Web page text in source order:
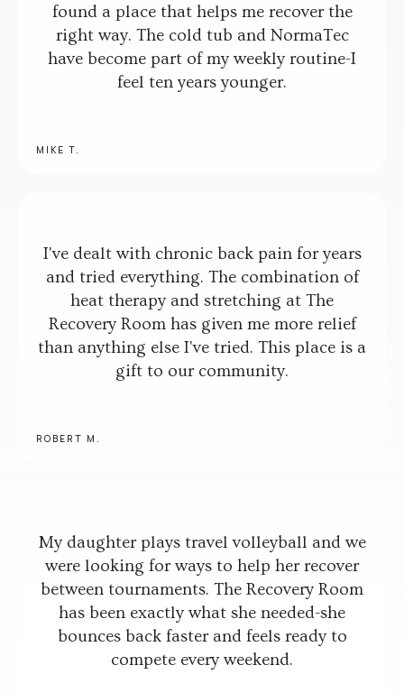
found a place that helps me recover the
right way. The cold tub and NormaTec
have become part of my weekly routine-I
feel ten years younger.
MIKE T.
I've dealt with chronic back pain for years
and tried everything. The combination of
heat therapy and stretching at The
Recovery Room has given me more relief
than anything else I've tried. This place is a
gift to our community.
ROBERT M.
My daughter plays travel volleyball and we
were looking for ways to help her recover
between tournaments. The Recovery Room
has been exactly what she needed-she
bounces back faster and feels ready to
compete every weekend.